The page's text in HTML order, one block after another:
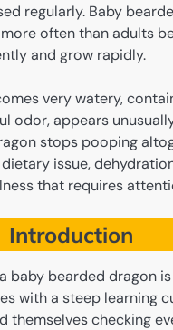
regularly. Baby
often than adults
and grow rapidly.
very watery,
odor, appears
stops pooping
issue,
that requires
Introduction
baby bearded dragon
with a steep learning
themselves checking